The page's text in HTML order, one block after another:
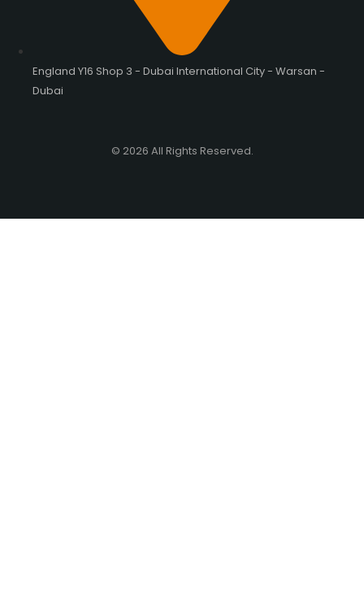
England Y16 Shop 3 - Dubai International City - Warsan -
Dubai
© 2026 All Rights Reserved.